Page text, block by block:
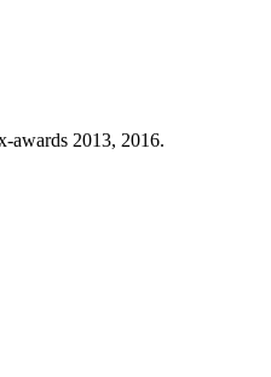
awards 2013, 2016.